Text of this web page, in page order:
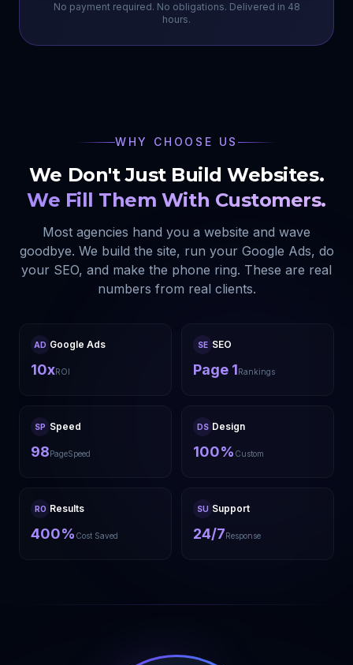
No payment required. No obligations. Delivered in 48
hours.
WHY CHOOSE US
We Don't Just Build Websites.
We Fill Them With Customers.
Most agencies hand you a website and wave
goodbye. We build the site, run your Google Ads, do
your SEO, and make the phone ring. These are real
numbers from real clients.
AD Google Ads
10xROI
SE SEO
Page 1Rankings
SP Speed
98PageSpeed
DS Design
100% Custom
RO Results
400% Cost Saved
SU Support
24/7Response